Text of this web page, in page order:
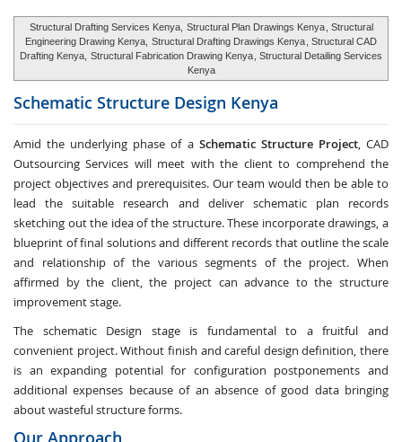
Structural Drafting Services Kenya, Structural Plan Drawings Kenya , Structural
Engineering Drawing Kenya, Structural Drafting Drawings Kenya , Structural CAD
Drafting Kenya, Structural Fabrication Drawing Kenya , Structural Detailing Services
Kenya
Schematic Structure Design Kenya
Amid the underlying phase of a Schematic Structure Project, CAD
Outsourcing Services will meet with the client to comprehend the
project objectives and prerequisites. Our team would then be able to
lead the suitable research and deliver schematic plan records
sketching out the idea of the structure. These incorporate drawings, a
blueprint of final solutions and different records that outline the scale
and relationship of the various segments of the project. When
affirmed by the client, the project can advance to the structure
improvement stage.
The schematic Design stage is fundamental to a fruitful and
convenient project. Without finish and careful design definition, there
is an expanding potential for configuration postponements and
additional expenses because of an absence of good data bringing
about wasteful structure forms.
Our Approach